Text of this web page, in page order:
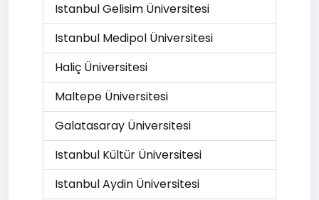
Istanbul Gelisim Üniversitesi
Istanbul Medipol Üniversitesi
Haliç Üniversitesi
Maltepe Üniversitesi
Galatasaray Üniversitesi
Istanbul Kültür Üniversitesi
Istanbul Aydin Üniversitesi